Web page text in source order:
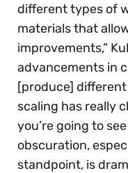
different types of
materials that
improvements,”
advancements in
[produce]
scaling has really
you’re going to
obscuration,
standpoint, is